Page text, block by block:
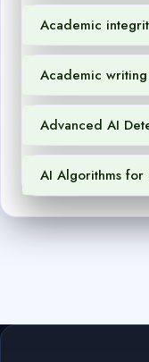
Academic
Academic
Advanced AI
AI Algorithms for